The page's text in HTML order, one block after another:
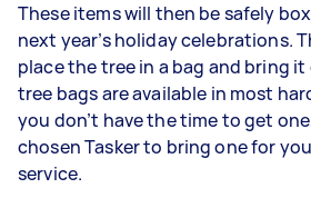
These items will then be safely
next year’s holiday celebrations.
place the tree in a bag and bring
tree bags are available in most
you don’t have the time to get
chosen Tasker to bring one for
service.